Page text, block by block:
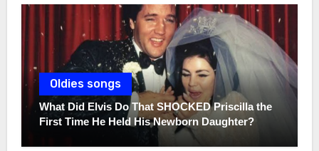
Oldies songs
What Did Elvis Do That SHOCKED Priscilla the
First Time He Held His Newborn Daughter?